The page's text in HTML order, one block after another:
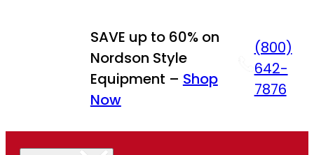
SAVE up to 60% on
Nordson Style
Equipment – Shop
Now
(800)
642-
7876